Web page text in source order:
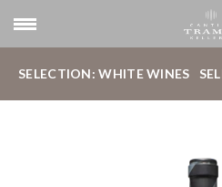
SELECTION: WHITE WINES